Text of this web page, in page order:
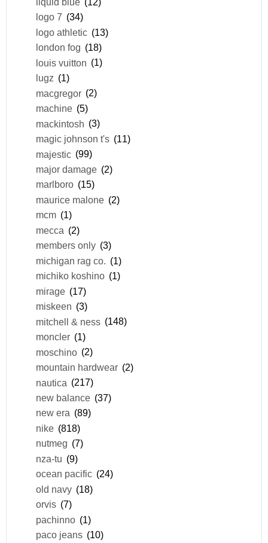
logo 7 (34)
logo athletic (13)
london fog (18)
louis vuitton (1)
lugz (1)
macgregor (2)
machine (5)
mackintosh (3)
magic johnson t's (11)
majestic (99)
major damage (2)
marlboro (15)
maurice malone (2)
mcm (1)
mecca (2)
members only (3)
michigan rag co. (1)
michiko koshino (1)
mirage (17)
miskeen (3)
mitchell & ness (148)
moncler (1)
moschino (2)
mountain hardwear (2)
nautica (217)
new balance (37)
new era (89)
nike (818)
nutmeg (7)
nza-tu (9)
ocean pacific (24)
old navy (18)
orvis (7)
pachinno (1)
paco jeans (10)